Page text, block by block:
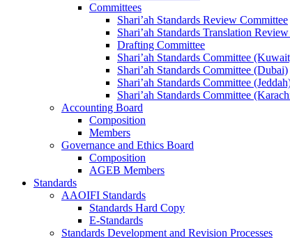
Committees
Shari’ah Standards Review Committee
Shari’ah Standards Translation
Drafting Committee
Shari’ah Standards Committee
Shari’ah Standards Committee (Dubai)
Shari’ah Standards Committee
Shari’ah Standards Committee
Accounting Board
Composition
Members
Governance and Ethics Board
Composition
AGEB Members
Standards
AAOIFI Standards
Standards Hard Copy
E-Standards
Standards Development and Revision Processes